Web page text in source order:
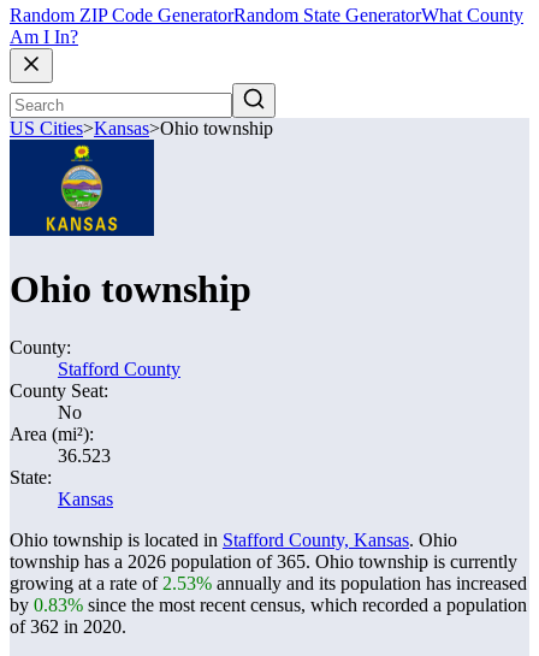
Random ZIP Code GeneratorRandom State GeneratorWhat County
Am I In?
US Cities>Kansas>Ohio township
Ohio township
County:
Stafford County
County Seat:
No
Area (mi²):
36.523
State:
Kansas
Ohio township is located in Stafford County, Kansas. Ohio
township has a 2026 population of365. Ohio township is currently
growing at a rate of 2.53% annually and its population has increased
by 0.83% since the most recent census, which recorded a population
of362 in 2020.